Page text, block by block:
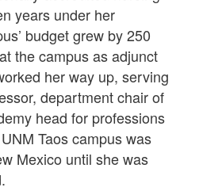
years under her
budget grew by 250
the campus as adjunct
her way up, serving
department chair of
head for professions
Taos campus was
Mexico until she was